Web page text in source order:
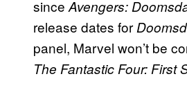
since Avengers:
release dates for
panel, Marvel won’t be
The Fantastic Four: First